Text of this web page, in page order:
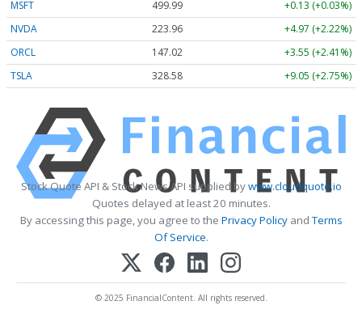
MSFT
499.99
+0.13 (+0.03%)
NVDA
223.96
+4.97 (+2.22%)
ORCL
147.02
+3.55 (+2.41%)
TSLA
328.58 +9.05 (+2.75%)
Stock Quote API & Stock News API supplied bywww.cloudquote.io
Quotes delayed at least 20 minutes.
By accessing this page, you agree to the Privacy PolicyandTerms
Of Service.
© 2025 FinancialContent. All rights reserved.